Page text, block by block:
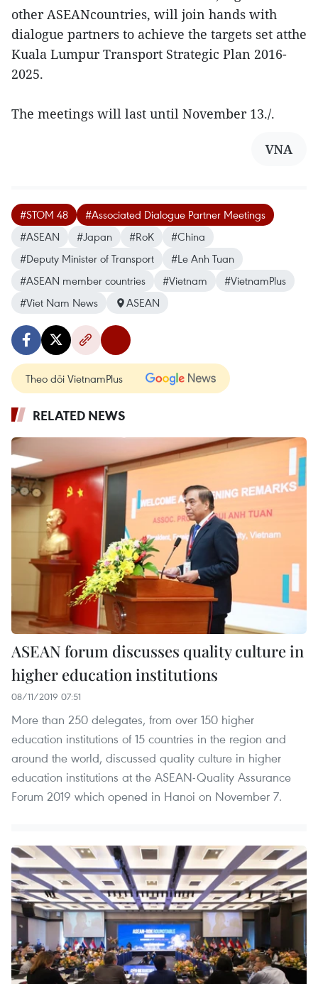
other ASEANcountries, will join hands with
dialogue partners to achieve the targets set atthe
Kuala Lumpur Transport Strategic Plan 2016-
2025.
The meetings will last until November 13./.
VNA
#STOM 48
#Associated Dialogue Partner Meetings
#ASEAN
#Japan #RoK
#China
#Deputy Minister of Transport
#Le Anh Tuan
#ASEAN member countries
#Vietnam
#VietnamPlus
#Viet Nam News
ASEAN
Theo dõi VietnamPlus
RELATED NEWS
ASEAN forum discusses quality culture in
higher education institutions
08/11/2019 07:51
More than 250 delegates, from over 150 higher
education institutions of 15 countries in the region and
around the world, discussed quality culture in higher
education institutions at the ASEAN-Quality Assurance
Forum 2019 which opened in Hanoi on November 7.